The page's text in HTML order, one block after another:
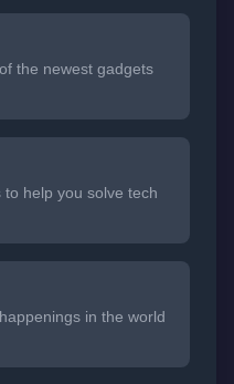
the newest gadgets
help you solve tech
in the world